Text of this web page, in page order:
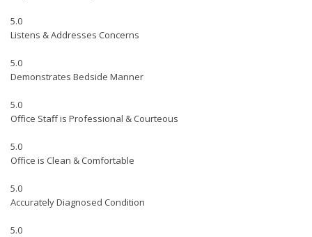
5.0
Listens & Addresses Concerns
5.0
Demonstrates Bedside Manner
5.0
Office Staff is Professional & Courteous
5.0
Office is Clean & Comfortable
5.0
Accurately Diagnosed Condition
5.0